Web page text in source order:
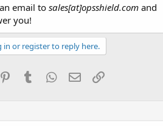
email to sales[at]opsshield.com and
you!
in or register to reply here.
PinterestTumblrWhatsApp
EmailLink